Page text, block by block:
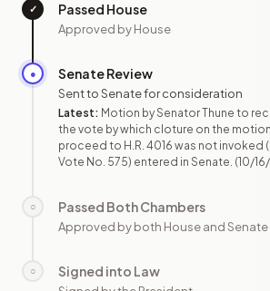
✓ Passed House
Approved by House
● Senate Review
Sent to Senate for consideration
Latest: Motion by Senator Thune to
the vote by which cloture on the
proceed to H.R. 4016 was not invoked
Vote No. 575) entered in Senate. (10/
○ Passed Both Chambers
Approved by both House and Senate
○ Signed into Law